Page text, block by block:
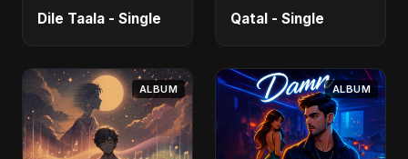
Dile Taala - Single Qatal - Single
ALBUM ALBUM